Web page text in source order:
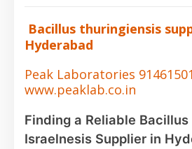
Bacillus thuringiensis
Hyderabad
Peak Laboratories
www.peaklab.co.in
Finding a Reliable
Israelnesis Supplier in